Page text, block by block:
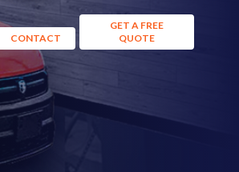
CONTACT
GET A FREE
QUOTE